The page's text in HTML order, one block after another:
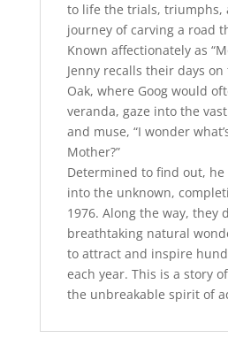
to life the trials, triumphs,
journey of carving a road
Known affectionately as
Jenny recalls their days
Oak, where Goog would
veranda, gaze into the
and muse, “I wonder
Mother?”
Determined to find out,
into the unknown,
1976. Along the way, they
breathtaking natural
to attract and inspire
each year. This is a story
the unbreakable spirit of